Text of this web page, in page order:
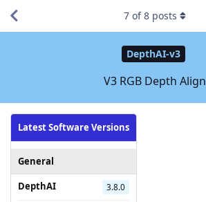
DepthAI-v3
V3 RGB Depth Align
Latest Software Versions
General
DepthAI
3.8.0
7 of8 posts